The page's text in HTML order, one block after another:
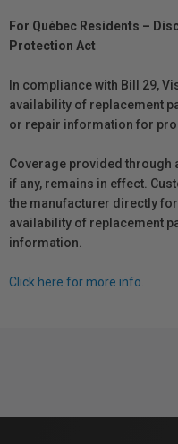
For Québec Residents –
Protection Act
In compliance with Bill 29,
availability of replacement
or repair information for
Coverage provided through
if any, remains in effect.
the manufacturer directly
availability of replacement
information.
Click here for more info.